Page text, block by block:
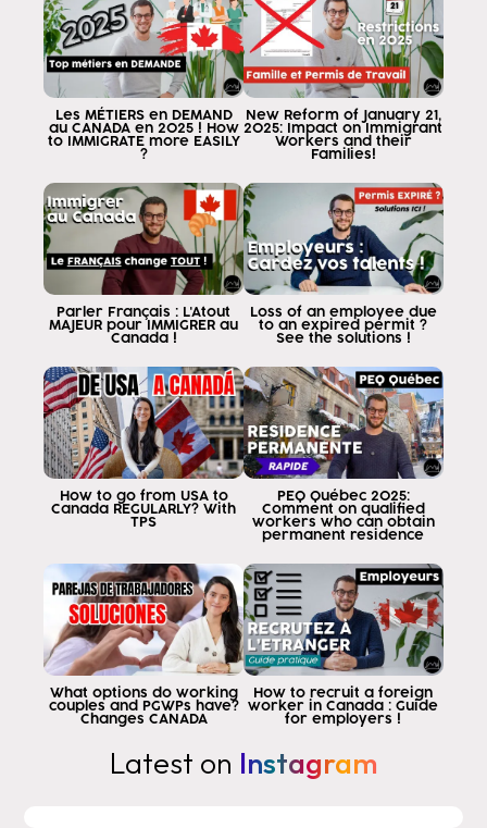
and now
Les MÉTIERS en DEMAND
au CANADA en 2025 ! How
to IMMIGRATE more EASILY
?
New Reform of January 21,
2025: Impact on Immigrant
Workers and their
Families!
Parler Français : L'Atout
MAJEUR pour IMMIGRER au
Canada !
Loss of an employee due
to an expired permit ?
See the solutions !
How to go from USA to
Canada REGULARLY? With
TPS
PEQ Québec 2025:
Comment on qualified
workers who can obtain
permanent residence
What options do working
couples and PGWPs have?
Changes CANADA
How to recruit a foreign
worker in Canada : Guide
for employers !
Latest on Instagram